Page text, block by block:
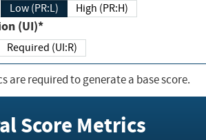
Low (PR:L) High (PR:H)
(UI)*
Required (UI:R)
are required to generate a base score.
Score Metrics